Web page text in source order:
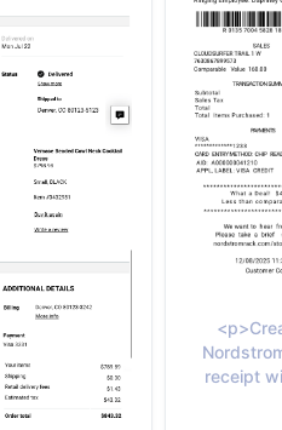
receipt